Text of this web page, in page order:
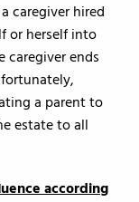
caregiver hired
or herself into
ends
a parent to
estate to all
according